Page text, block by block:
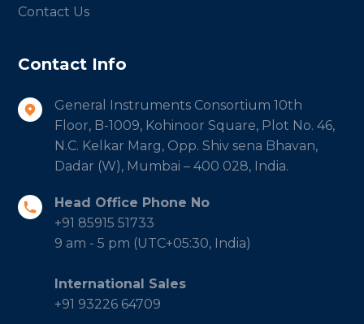
Contact Us
Contact Info
General Instruments Consortium 10th
Floor, B-1009, Kohinoor Square, Plot No. 46,
N.C. Kelkar Marg, Opp. Shiv sena Bhavan,
Dadar (W), Mumbai – 400 028, India.
Head Office Phone No
+91 85915 51733
9 am - 5 pm (UTC+05:30, India)
International Sales
+91 93226 64709